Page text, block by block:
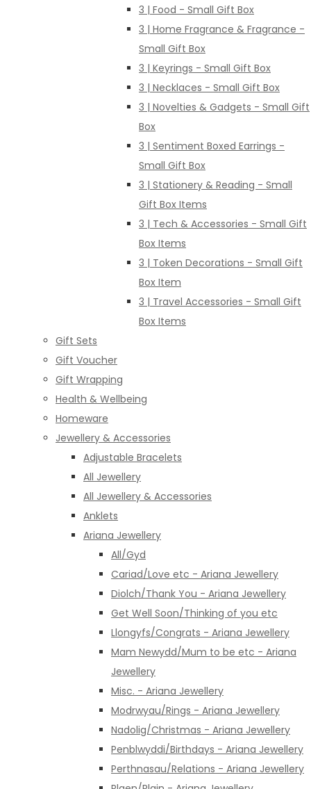
3 | Food - Small Gift Box
3 | Home Fragrance & Fragrance -
Small Gift Box
3 | Keyrings - Small Gift Box
3 | Necklaces - Small Gift Box
3 | Novelties & Gadgets - Small Gift
Box
3 | Sentiment Boxed Earrings -
Small Gift Box
3 | Stationery & Reading - Small
Gift Box Items
3 | Tech & Accessories - Small Gift
Box Items
3 | Token Decorations - Small Gift
Box Item
3 | Travel Accessories - Small Gift
Box Items
Gift Sets
Gift Voucher
Gift Wrapping
Health & Wellbeing
Homeware
Jewellery & Accessories
Adjustable Bracelets
All Jewellery
All Jewellery & Accessories
Anklets
Ariana Jewellery
All/Gyd
Cariad/Love etc - Ariana Jewellery
Diolch/Thank You - Ariana Jewellery
Get Well Soon/Thinking of you etc
Llongyfs/Congrats - Ariana Jewellery
Mam Newydd/Mum to be etc - Ariana
Jewellery
Misc. - Ariana Jewellery
Modrwyau/Rings - Ariana Jewellery
Nadolig/Christmas - Ariana Jewellery
Penblwyddi/Birthdays - Ariana Jewellery
Perthnasau/Relations - Ariana Jewellery